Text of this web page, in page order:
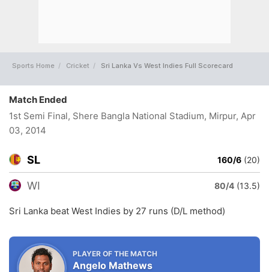
Sports Home Cricket Sri Lanka Vs West Indies Full Scorecard
Match Ended
1st Semi Final, Shere Bangla National Stadium, Mirpur, Apr
03, 2014
SL 160/6 (20)
WI 80/4 (13.5)
Sri Lanka beat West Indies by 27 runs (D/L method)
PLAYER OF THE MATCH
Angelo Mathews